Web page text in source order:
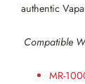
authentic
Compatible
MR-